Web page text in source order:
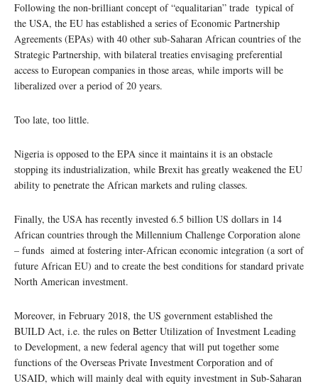
Following the non-brilliant concept of “equalitarian” trade typical of
the USA, the EU has established a series of Economic Partnership
Agreements (EPAs) with 40 other sub-Saharan African countries of the
Strategic Partnership, with bilateral treaties envisaging preferential
access to European companies in those areas, while imports will be
liberalized over a period of 20 years.
Too late, too little.
Nigeria is opposed to the EPA since it maintains it is an obstacle
stopping its industrialization, while Brexit has greatly weakened the EU
ability to penetrate the African markets and ruling classes.
Finally, the USA has recently invested 6.5 billion US dollars in 14
African countries through the Millennium Challenge Corporation alone
– funds aimed at fostering inter-African economic integration (a sort of
future African EU) and to create the best conditions for standard private
North American investment.
Moreover, in February 2018, the US government established the
BUILD Act, i.e. the rules on Better Utilization of Investment Leading
to Development, a new federal agency that will put together some
functions of the Overseas Private Investment Corporation and of
USAID, which will mainly deal with equity investment in Sub-Saharan